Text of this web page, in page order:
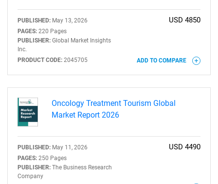
PUBLISHED: May 13, 2026
PAGES: 220 Pages
PUBLISHER: Global Market Insights
Inc.
PRODUCT CODE: 2045705
USD 4850
ADD TO COMPARE
Oncology Treatment Tourism Global
Market Report 2026
PUBLISHED: May 11, 2026
PAGES: 250 Pages
PUBLISHER: The Business Research
Company
USD 4490